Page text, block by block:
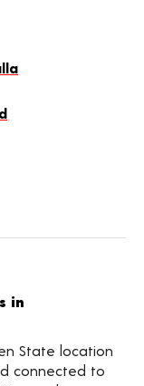
in
State location
connected to